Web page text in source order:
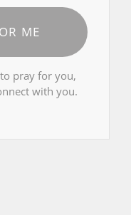
ME
pray for you,
with you.